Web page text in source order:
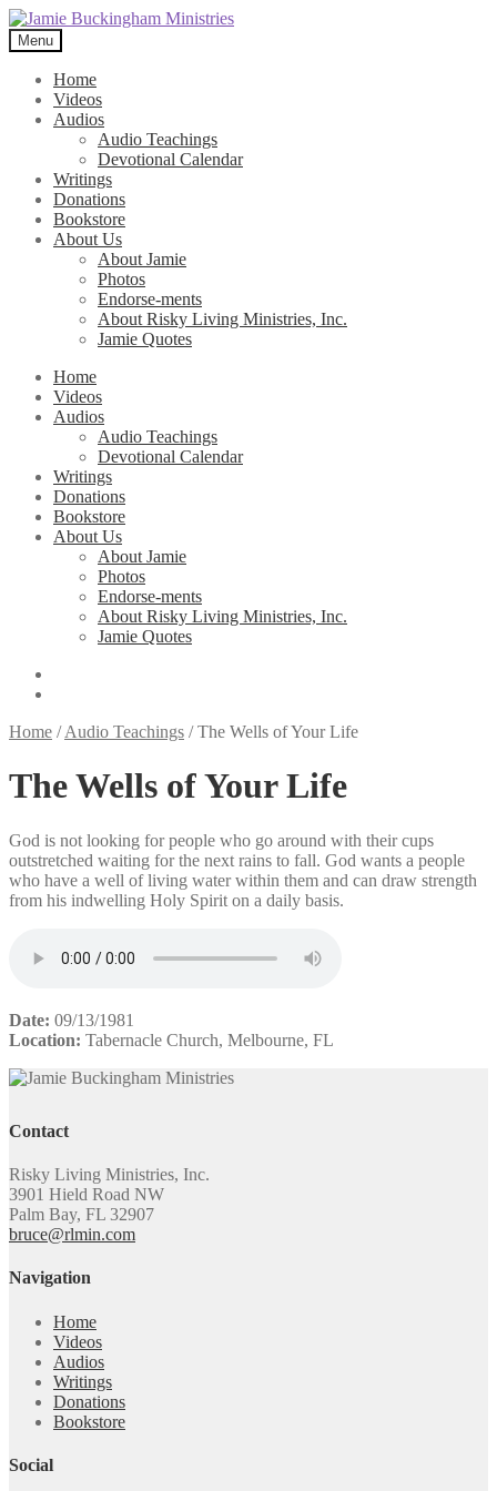
Skip
to
navigation
Skip
to
content
Menu
Home
Videos
Audios
Audio Teachings
Devotional Calendar
Writings
Donations
Bookstore
About Us
About Jamie
Photos
Endorse-ments
About Risky Living Ministries, Inc.
Jamie Quotes
Home
Videos
Audios
Audio Teachings
Devotional Calendar
Writings
Donations
Bookstore
About Us
About Jamie
Photos
Endorse-ments
About Risky Living Ministries, Inc.
Jamie Quotes
Home /Audio Teachings /The Wells of Your Life
The Wells of Your Life
God is not looking for people who go around with their cups
outstretched waiting for the next rains to fall. God wants a people
who have a well of living water within them and can draw strength
from his indwelling Holy Spirit on a daily basis.
Date: 09/13/1981
Location: Tabernacle Church, Melbourne, FL
Contact
Risky Living Ministries, Inc.
3901 Hield Road NW
Palm Bay, FL 32907
bruce@rlmin.com
Navigation
Home
Videos
Audios
Writings
Donations
Bookstore
Social